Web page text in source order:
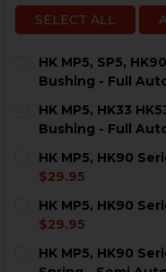
SELECT ALL
HK MP5, SP5,
Bushing - Full
STOCK:
DECREASEINCREASE
HK MP5, HK33
Bushing - Full
STOCK:
DECREASE
HK MP5, HK90
$29.95
STOCK:
DECREASE
HK MP5, HK90
$29.95
STOCK:
HK MP5, HK90